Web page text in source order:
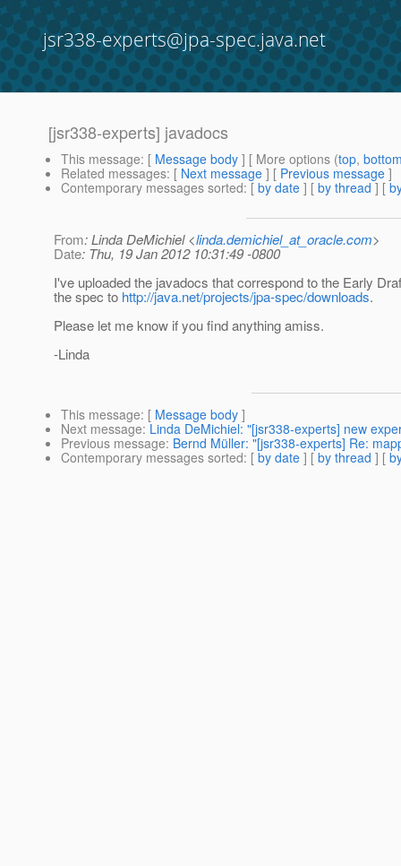
jsr338-experts@jpa-spec.java.net
[jsr338-experts] javadocs
This message: [ Message body ] [ More options (top,
Related messages: [ Next message ] [ Previous message ]
Contemporary messages sorted: [ by date ] [ by thread ] [
From: Linda DeMichiel <linda.demichiel_at_oracle.com>
Date: Thu, 19 Jan 2012 10:31:49 -0800
I've uploaded the javadocs that correspond to the Early
the spec to http://java.net/projects/jpa-spec/downloads.
Please let me know if you find anything amiss.
-Linda
This message: [ Message body ]
Next message: Linda DeMichiel: "[jsr338-experts] new
Previous message: Bernd Müller: "[jsr338-experts] Re:
Contemporary messages sorted: [ by date ] [ by thread ] [